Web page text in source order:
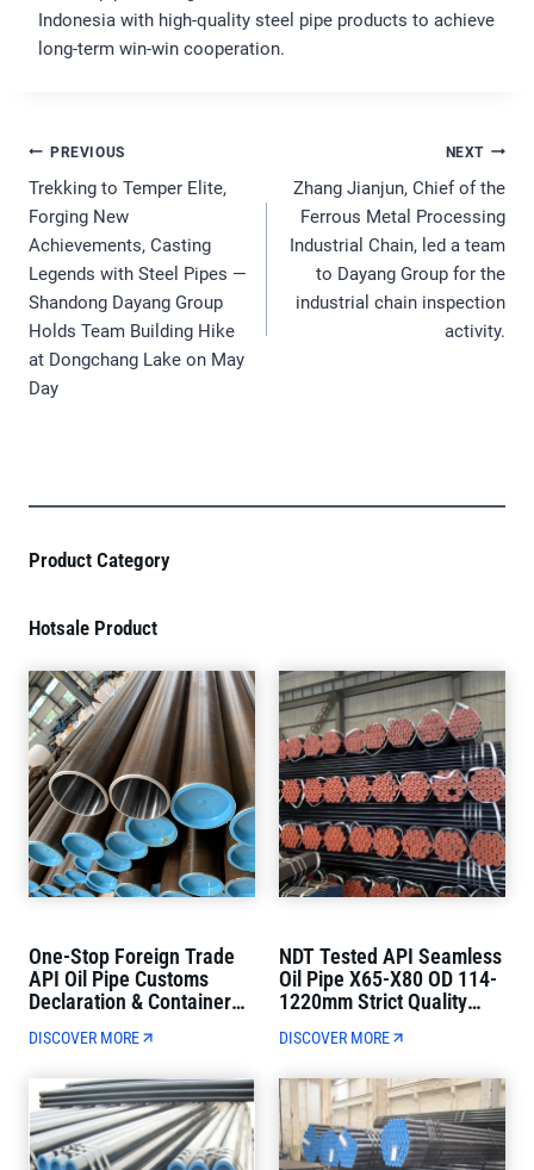
Indonesia with high-quality steel pipe products to achieve
long-term win-win cooperation.
Post
Navigation
PREVIOUS
Trekking to Temper Elite,
Forging New
Achievements, Casting
Legends with Steel Pipes —
Shandong Dayang Group
Holds Team Building Hike
at Dongchang Lake on May
Day
NEXT
Zhang Jianjun, Chief of the
Ferrous Metal Processing
Industrial Chain, led a team
to Dayang Group for the
industrial chain inspection
activity.
Product Category
Hotsale Product
One-Stop Foreign Trade
API Oil Pipe Customs
Declaration & Container
DISCOVER MORE
NDT Tested API Seamless
Oil Pipe X65-X80 OD 114-
1220mm Strict Quality
DISCOVER MORE